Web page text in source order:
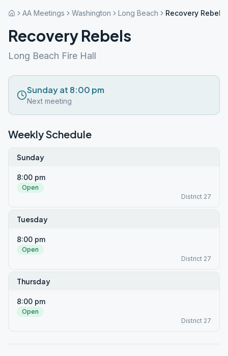
AA Meetings Washington Long Beach Recovery Rebels
Recovery Rebels
Long Beach Fire Hall
Sunday at 8:00 pm
Next meeting
Weekly Schedule
Sunday
8:00 pm
Open
District 27
Tuesday
8:00 pm
Open
District 27
Thursday
8:00 pm
Open
District 27